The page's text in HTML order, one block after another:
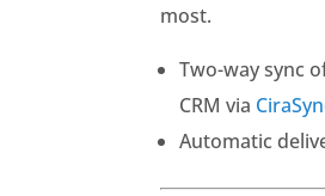
most.
Two-way sync
CRM via
Automatic